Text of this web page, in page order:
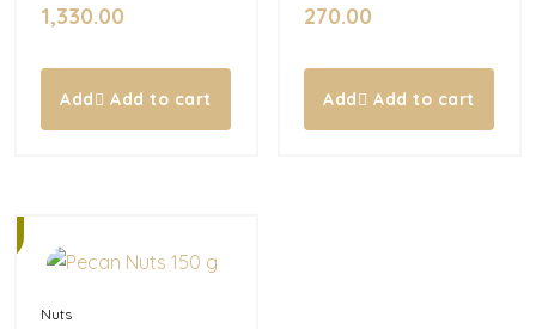
1,330.00
Add to cart
270.00
Add to cart
Nuts